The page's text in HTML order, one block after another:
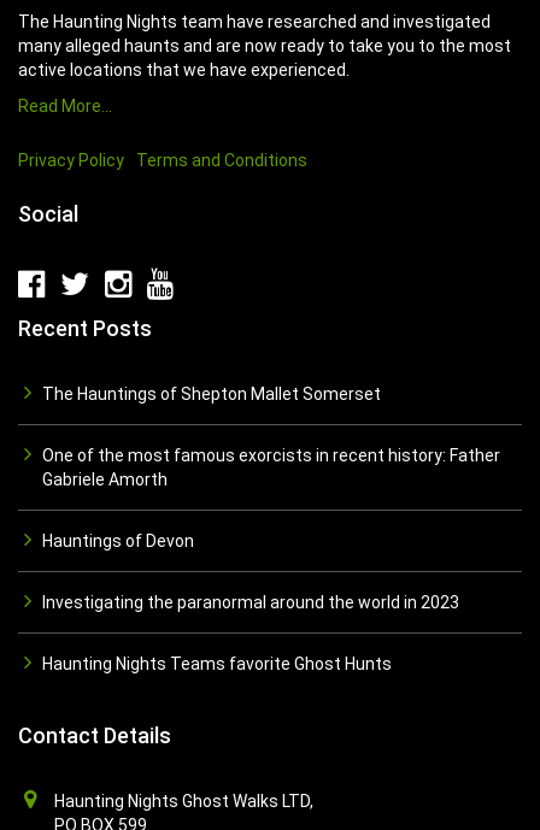
The Haunting Nights team have researched and investigated
many alleged haunts and are now ready to take you to the most
active locations that we have experienced.
Read More…
Privacy Policy Terms and Conditions
Social
Recent Posts
The Hauntings of Shepton Mallet Somerset
One of the most famous exorcists in recent history: Father
Gabriele Amorth
Hauntings of Devon
Investigating the paranormal around the world in 2023
Haunting Nights Teams favorite Ghost Hunts
Contact Details
Haunting Nights Ghost Walks LTD,
PO BOX 599